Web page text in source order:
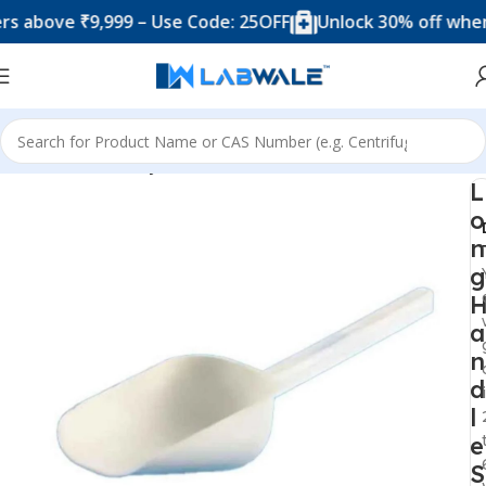
₹9,999 – Use Code: 25OFF Unlock 30% off when you
Home Laboratory Plasticwares
L
o
n
g
a
n
d
l
e
S